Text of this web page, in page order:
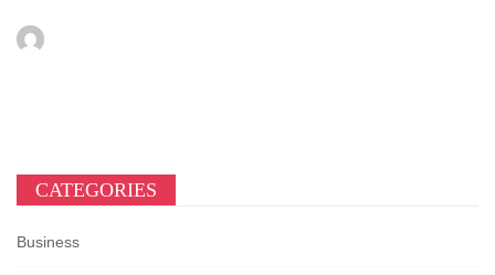
CATEGORIES
Business